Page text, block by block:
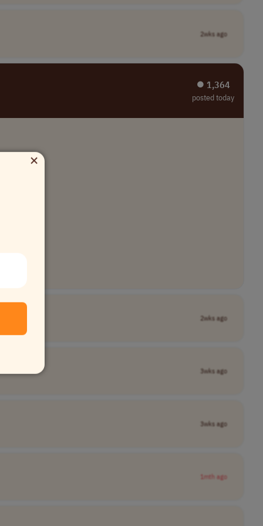
2wks ago
⏺︎ 1,364
posted today
2wks ago
3wks ago
3wks ago
1mth ago
×